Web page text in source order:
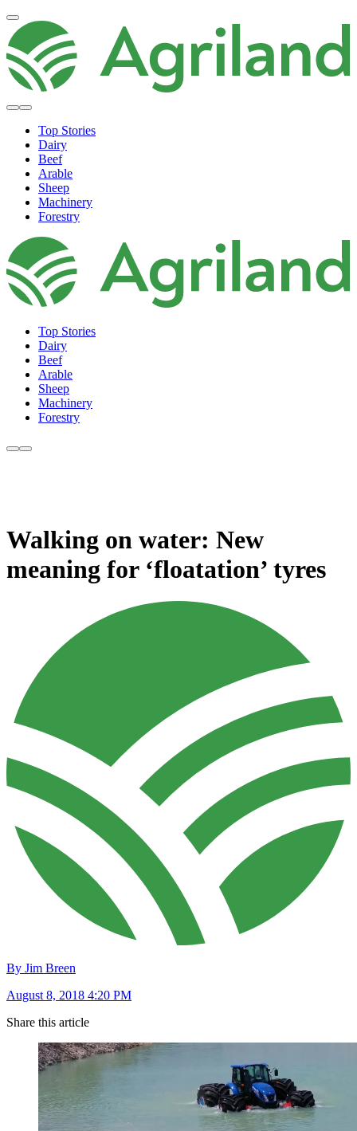
Top Stories
Dairy
Beef
Arable
Sheep
Machinery
Forestry
Top Stories
Dairy
Beef
Arable
Sheep
Machinery
Forestry
Walking on water: New
meaning for ‘floatation’ tyres
By Jim Breen
August 8, 2018 4:20 PM
Share this article